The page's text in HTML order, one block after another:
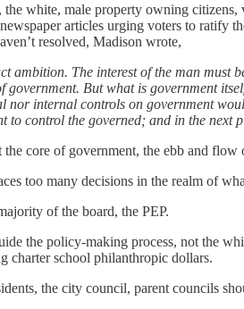
white, male property owning
articles urging voters to ratify
resolved, Madison wrote,
ambition. The interest of the man must
government. But what is government
nor internal controls on government
to control the governed; and in the next
core of government, the ebb and flow
too many decisions in the realm of
of the board, the PEP.
the policy-making process, not the
charter school philanthropic dollars.
the city council, parent councils